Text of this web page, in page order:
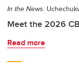
In the News:
Meet the 2026
Read more